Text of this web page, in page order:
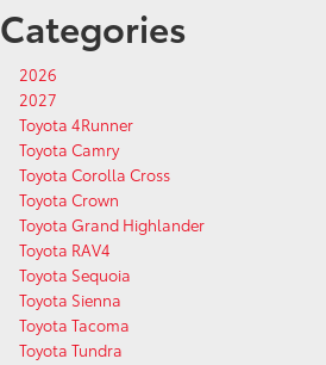
Categories
2026
2027
Toyota 4Runner
Toyota Camry
Toyota Corolla Cross
Toyota Crown
Toyota Grand Highlander
Toyota RAV4
Toyota Sequoia
Toyota Sienna
Toyota Tacoma
Toyota Tundra